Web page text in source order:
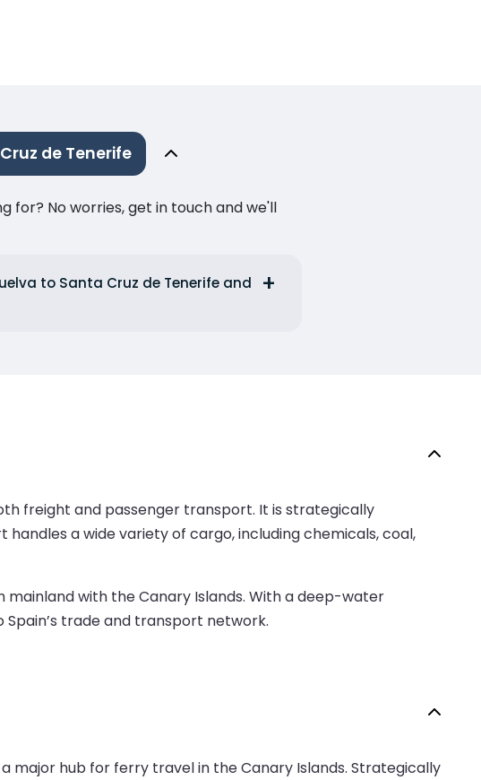
de Tenerife
for? No worries, get in touch and we'll
to Santa Cruz de Tenerife and
freight and passenger transport. It is strategically
a wide variety of cargo, including chemicals, coal,
with the Canary Islands. With a deep-water
trade and transport network.
major hub for ferry travel in the Canary Islands. Strategically